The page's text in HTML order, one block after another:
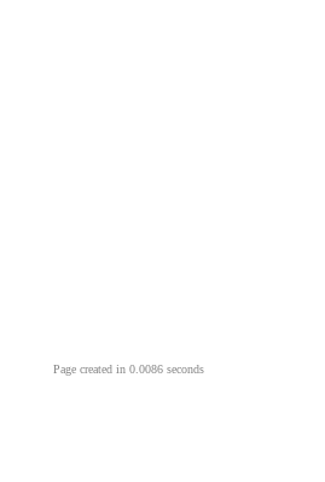
Page created in 0.0086 seconds